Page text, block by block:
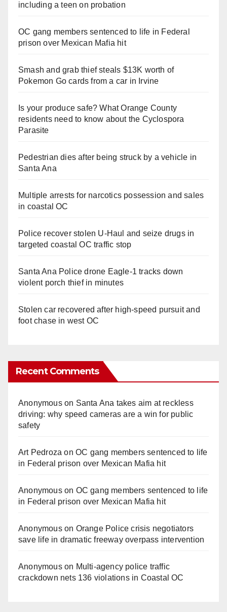
including a teen on probation
OC gang members sentenced to life in Federal
prison over Mexican Mafia hit
Smash and grab thief steals $13K worth of
Pokemon Go cards from a car in Irvine
Is your produce safe? What Orange County
residents need to know about the Cyclospora
Parasite
Pedestrian dies after being struck by a vehicle in
Santa Ana
Multiple arrests for narcotics possession and sales
in coastal OC
Police recover stolen U-Haul and seize drugs in
targeted coastal OC traffic stop
Santa Ana Police drone Eagle-1 tracks down
violent porch thief in minutes
Stolen car recovered after high-speed pursuit and
foot chase in west OC
Recent Comments
Anonymouson Santa Ana takes aim at reckless
driving: why speed cameras are a win for public
safety
Art Pedroza onOC gang members sentenced to life
in Federal prison over Mexican Mafia hit
Anonymouson OC gang members sentenced to life
in Federal prison over Mexican Mafia hit
Anonymouson Orange Police crisis negotiators
save life in dramatic freeway overpass intervention
Anonymouson Multi‑agency police traffic
crackdown nets 136 violations in Coastal OC